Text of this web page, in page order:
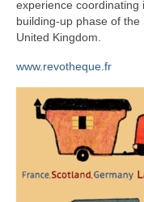
Research
experience coordinating
building-up phase of the
United Kingdom.
www.revotheque.fr